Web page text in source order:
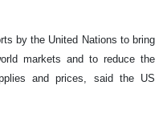
by the United Nations to bring
markets and to reduce the
and prices, said the US